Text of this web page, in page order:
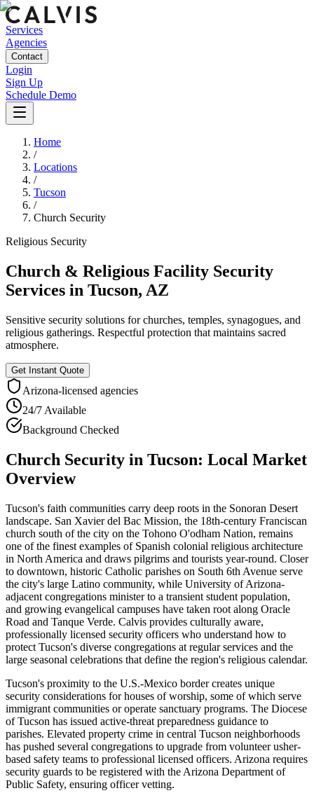
Services
Agencies
Contact
Login
Sign Up
Schedule Demo
Home
/
Locations
/
Tucson
/
Church Security
Religious Security
Church & Religious Facility Security
Services in Tucson, AZ
Sensitive security solutions for churches, temples, synagogues, and
religious gatherings. Respectful protection that maintains sacred
atmosphere.
Get Instant Quote
Arizona-licensed agencies
24/7 Available
Background Checked
Church Security in Tucson: Local Market
Overview
Tucson's faith communities carry deep roots in the Sonoran Desert
landscape. San Xavier del Bac Mission, the 18th-century Franciscan
church south of the city on the Tohono O'odham Nation, remains
one of the finest examples of Spanish colonial religious architecture
in North America and draws pilgrims and tourists year-round. Closer
to downtown, historic Catholic parishes on South 6th Avenue serve
the city's large Latino community, while University of Arizona-
adjacent congregations minister to a transient student population,
and growing evangelical campuses have taken root along Oracle
Road and Tanque Verde. Calvis provides culturally aware,
professionally licensed security officers who understand how to
protect Tucson's diverse congregations at regular services and the
large seasonal celebrations that define the region's religious calendar.
Tucson's proximity to the U.S.-Mexico border creates unique
security considerations for houses of worship, some of which serve
immigrant communities or operate sanctuary programs. The Diocese
of Tucson has issued active-threat preparedness guidance to
parishes. Elevated property crime in central Tucson neighborhoods
has pushed several congregations to upgrade from volunteer usher-
based safety teams to professional licensed officers. Arizona requires
security guards to be registered with the Arizona Department of
Public Safety, ensuring officer vetting.